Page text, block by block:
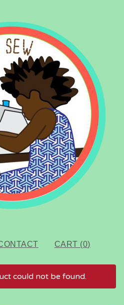
CART (0)
could not be found.